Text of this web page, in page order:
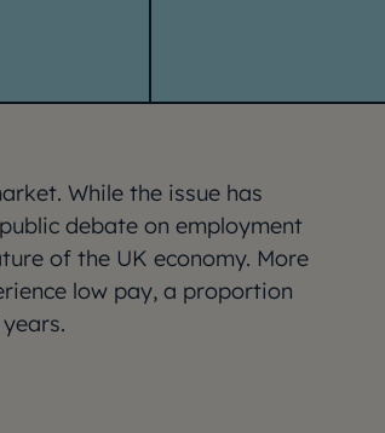
While the issue has
debate on employment
of the UK economy. More
low pay, a proportion